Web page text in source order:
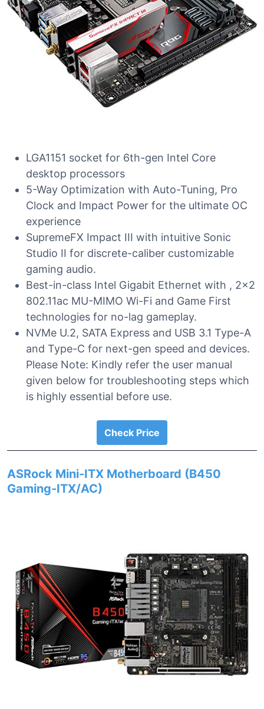
LGA1151 socket for 6th-gen Intel Core
desktop processors
5-Way Optimization with Auto-Tuning, Pro
Clock and Impact Power for the ultimate OC
experience
SupremeFX Impact III with intuitive Sonic
Studio II for discrete-caliber customizable
gaming audio.
Best-in-class Intel Gigabit Ethernet with , 2×2
802.11ac MU-MIMO Wi-Fi and Game First
technologies for no-lag gameplay.
NVMe U.2, SATA Express and USB 3.1 Type-A
and Type-C for next-gen speed and devices.
Please Note: Kindly refer the user manual
given below for troubleshooting steps which
is highly essential before use.
Check Price
ASRock Mini-ITX Motherboard (B450
Gaming-ITX/AC)